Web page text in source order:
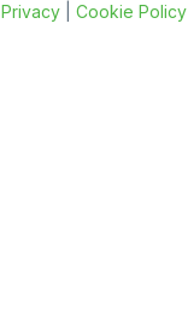
Privacy Cookie Policy